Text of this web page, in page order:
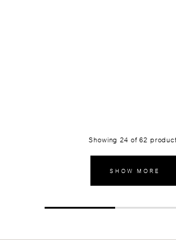
Showing24 of62
SHOW MORE